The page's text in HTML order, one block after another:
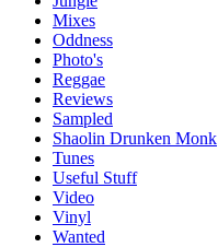
Mixes
Oddness
Photo's
Reggae
Reviews
Sampled
Shaolin Drunken Monk
Tunes
Useful Stuff
Video
Vinyl
Wanted